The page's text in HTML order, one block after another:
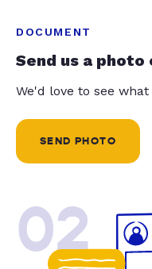
DOCUMENT
Send us a
We'd love to see
SEND PHOTO
02